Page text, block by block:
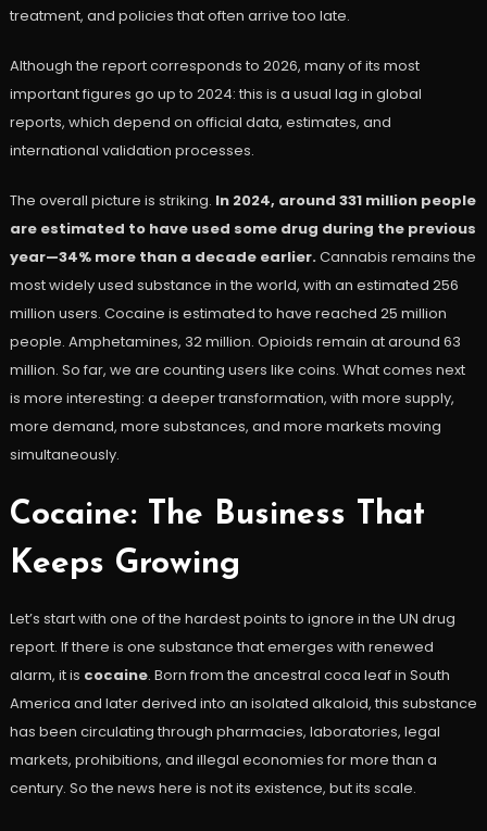
treatment, and policies that often arrive too late.
Although the report corresponds to 2026, many of its most
important figures go up to 2024: this is a usual lag in global
reports, which depend on official data, estimates, and
international validation processes.
The overall picture is striking. In 2024, around 331 million people
are estimated to have used some drug during the previous
year—34% more than a decade earlier.Cannabis remains the
most widely used substance in the world, with an estimated 256
million users. Cocaine is estimated to have reached 25 million
people. Amphetamines, 32 million. Opioids remain at around 63
million. So far, we are counting users like coins. What comes next
is more interesting: a deeper transformation, with more supply,
more demand, more substances, and more markets moving
simultaneously.
Cocaine: The Business That
Keeps Growing
Let’s start with one of the hardest points to ignore in the UN drug
report. If there is one substance that emerges with renewed
alarm, it is cocaine. Born from the ancestral coca leaf in South
America and later derived into an isolated alkaloid, this substance
has been circulating through pharmacies, laboratories, legal
markets, prohibitions, and illegal economies for more than a
century. So the news here is not its existence, but its scale.